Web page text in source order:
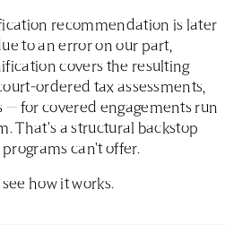
recommendation is later
to an error on our part,
covers the resulting
ordered tax assessments,
— for covered engagements run
That's a structural backstop
can't offer.
how it works.